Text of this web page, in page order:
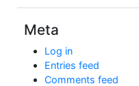
Meta
Log in
Entries feed
Comments feed